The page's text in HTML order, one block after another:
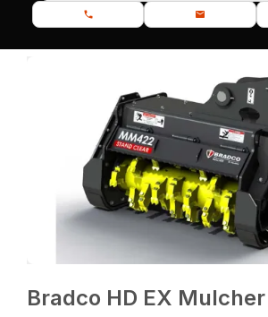
Bradco HD EX